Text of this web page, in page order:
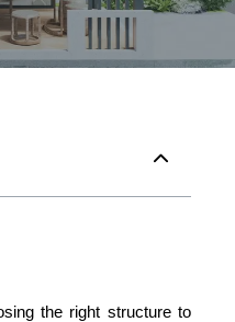
the right structure to